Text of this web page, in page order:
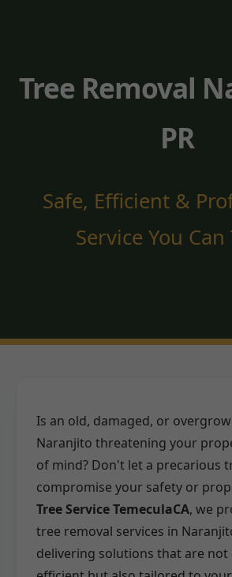
Tree Removal
PR
Safe, Efficient &
Service You
Is an old, damaged, or
Naranjito threatening your
of mind? Don't let a precarious
compromise your safety or
Tree Service TemeculaCA, we
tree removal services in
delivering solutions that are not